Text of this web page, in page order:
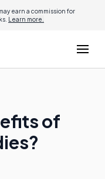
earn a commission for
Learn more.
of